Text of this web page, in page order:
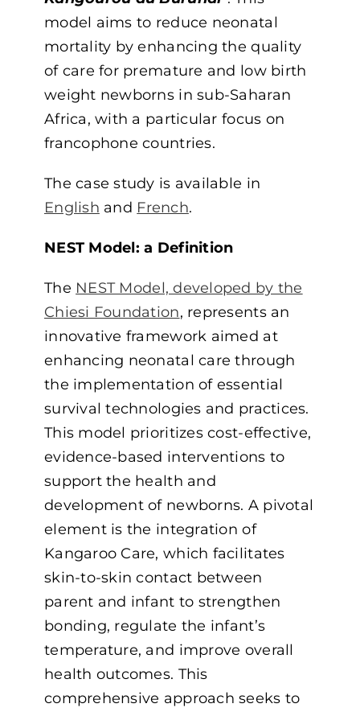
model aims to reduce neonatal
mortality by enhancing the quality
of care for premature and low birth
weight newborns in sub-Saharan
Africa, with a particular focus on
francophone countries.
The case study is available in
English and French.
NEST Model: a Definition
The NEST Model, developed by the
Chiesi Foundation, represents an
innovative framework aimed at
enhancing neonatal care through
the implementation of essential
survival technologies and practices.
This model prioritizes cost-effective,
evidence-based interventions to
support the health and
development of newborns. A pivotal
element is the integration of
Kangaroo Care, which facilitates
skin-to-skin contact between
parent and infant to strengthen
bonding, regulate the infant’s
temperature, and improve overall
health outcomes. This
comprehensive approach seeks to